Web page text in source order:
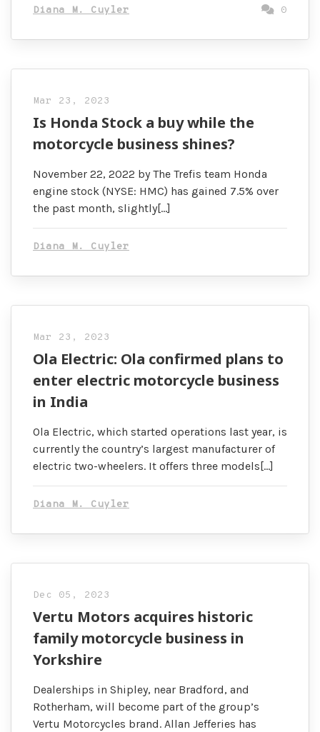
Diana M. Cuyler 0
Mar 23, 2023
Is Honda Stock a buy while the
motorcycle business shines?
November 22, 2022 by The Trefis team Honda
engine stock (NYSE: HMC) has gained 7.5% over
the past month, slightly[…]
Diana M. Cuyler
Mar 23, 2023
Ola Electric: Ola confirmed plans to
enter electric motorcycle business
in India
Ola Electric, which started operations last year, is
currently the country’s largest manufacturer of
electric two-wheelers. It offers three models[…]
Diana M. Cuyler
Dec 05, 2023
Vertu Motors acquires historic
family motorcycle business in
Yorkshire
Dealerships in Shipley, near Bradford, and
Rotherham, will become part of the group’s
Vertu Motorcycles brand. Allan Jefferies has